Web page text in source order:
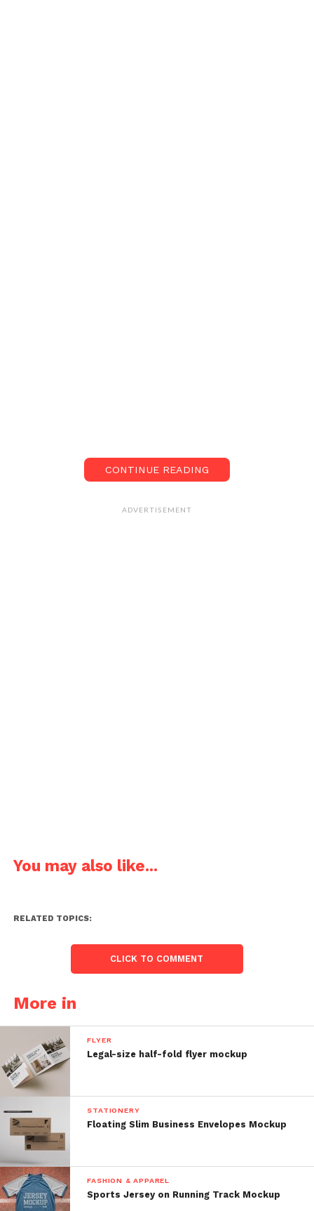
CONTINUE READING
ADVERTISEMENT
You may also like...
RELATED TOPICS:
CLICK TO COMMENT
More in
FLYER
Legal-size half-fold flyer mockup
STATIONERY
Floating Slim Business Envelopes Mockup
FASHION & APPAREL
Sports Jersey on Running Track Mockup